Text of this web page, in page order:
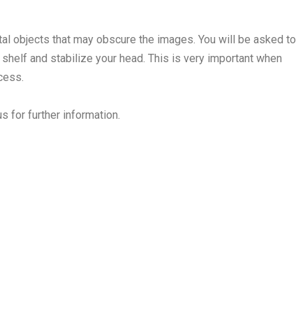
objects that may obscure the images. You will be asked to
and stabilize your head. This is very important when
for further information.